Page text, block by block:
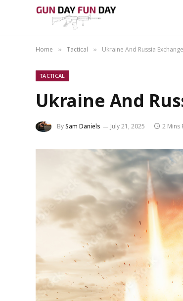
Home » Tactical » Ukraine And Russia
TACTICAL
Ukraine And
BySam Daniels July 21, 2025 2 Mins